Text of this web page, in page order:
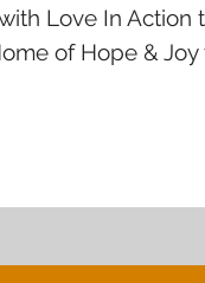
Love In Action
of Hope &